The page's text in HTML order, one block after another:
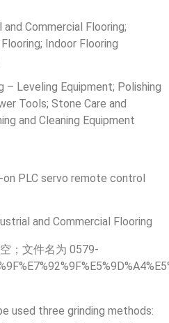
Commercial Flooring;
Indoor Flooring
– Leveling Equipment; Polishing
Tools; Stone Care and
and Cleaning Equipment
PLC servo remote control
and Commercial Flooring
used three grinding methods: